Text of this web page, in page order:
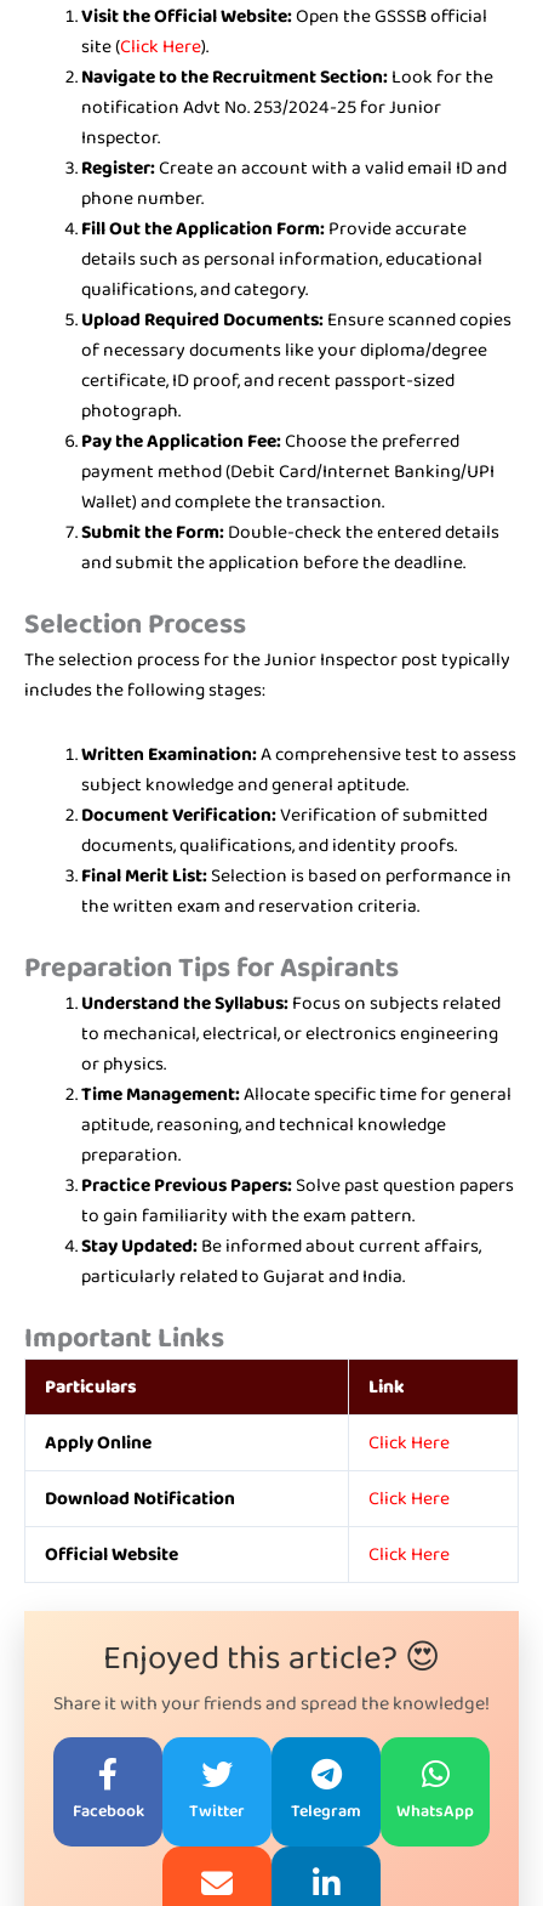
Visit the Official Website:Open the GSSSB official
site (Click Here).
Navigate to the Recruitment Section:Look for the
notification Advt No. 253/2024-25 for Junior
Inspector.
Register:Create an account with a valid email ID and
phone number.
Fill Out the Application Form:Provide accurate
details such as personal information, educational
qualifications, and category.
Upload Required Documents:Ensure scanned copies
of necessary documents like your diploma/degree
certificate, ID proof, and recent passport-sized
photograph.
Pay the Application Fee:Choose the preferred
payment method (Debit Card/Internet Banking/UPI
Wallet) and complete the transaction.
Submit the Form:Double-check the entered details
and submit the application before the deadline.
Selection Process
The selection process for the Junior Inspector post typically
includes the following stages:
Written Examination:A comprehensive test to assess
subject knowledge and general aptitude.
Document Verification:Verification of submitted
documents, qualifications, and identity proofs.
Final Merit List:Selection is based on performance in
the written exam and reservation criteria.
Preparation Tips for Aspirants
Understand the Syllabus:Focus on subjects related
to mechanical, electrical, or electronics engineering
or physics.
Time Management:Allocate specific time for general
aptitude, reasoning, and technical knowledge
preparation.
Practice Previous Papers:Solve past question papers
to gain familiarity with the exam pattern.
Stay Updated:Be informed about current affairs,
particularly related to Gujarat and India.
Important Links
Particulars
Link
Apply Online
Click Here
Download Notification
Click Here
Official Website
Click Here
Enjoyed this article? 😍
Share it with your friends and spread the knowledge!
Facebook Twitter Telegram WhatsApp